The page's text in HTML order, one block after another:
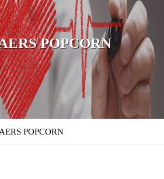
POPCORN
POPCORN